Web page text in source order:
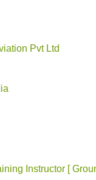
Pvt Ltd
Instructor [